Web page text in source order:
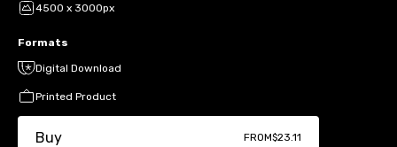
4500 x 3000px
Formats
Digital Download
Printed Product
Buy FROM$23.11